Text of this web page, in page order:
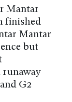
Mantar
finished
Mantar
but
G2